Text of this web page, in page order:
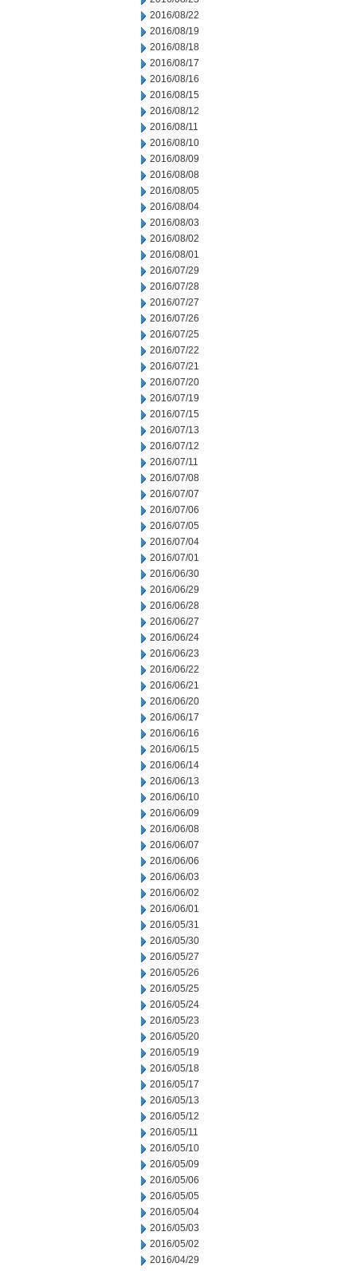
2016/08/22
2016/08/19
2016/08/18
2016/08/17
2016/08/16
2016/08/15
2016/08/12
2016/08/11
2016/08/10
2016/08/09
2016/08/08
2016/08/05
2016/08/04
2016/08/03
2016/08/02
2016/08/01
2016/07/29
2016/07/28
2016/07/27
2016/07/26
2016/07/25
2016/07/22
2016/07/21
2016/07/20
2016/07/19
2016/07/15
2016/07/13
2016/07/12
2016/07/11
2016/07/08
2016/07/07
2016/07/06
2016/07/05
2016/07/04
2016/07/01
2016/06/30
2016/06/29
2016/06/28
2016/06/27
2016/06/24
2016/06/23
2016/06/22
2016/06/21
2016/06/20
2016/06/17
2016/06/16
2016/06/15
2016/06/14
2016/06/13
2016/06/10
2016/06/09
2016/06/08
2016/06/07
2016/06/06
2016/06/03
2016/06/02
2016/06/01
2016/05/31
2016/05/30
2016/05/27
2016/05/26
2016/05/25
2016/05/24
2016/05/23
2016/05/20
2016/05/19
2016/05/18
2016/05/17
2016/05/13
2016/05/12
2016/05/11
2016/05/10
2016/05/09
2016/05/06
2016/05/05
2016/05/04
2016/05/03
2016/05/02
2016/04/29